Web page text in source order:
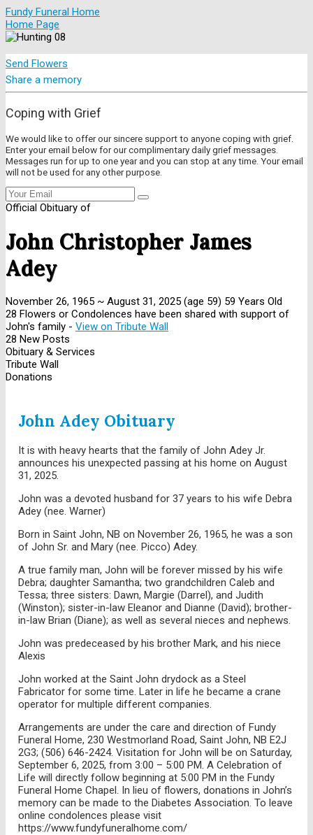
Fundy Funeral Home
Home Page
Send Flowers
Share a memory
Coping with Grief
We would like to offer our sincere support to anyone coping with grief.
Enter your email below for our complimentary daily grief messages.
Messages run for up to one year and you can stop at any time. Your email
will not be used for any other purpose.
Official Obituary of
John Christopher James
Adey
November 26, 1965 ~ August 31, 2025 (age 59) 59 Years Old
28 Flowers or Condolences have been shared with support of
John's family - View on Tribute Wall
28 New Posts
Obituary & Services
Tribute Wall
Donations
John Adey Obituary
It is with heavy hearts that the family of John Adey Jr.
announces his unexpected passing at his home on August
31, 2025.
John was a devoted husband for 37 years to his wife Debra
Adey (nee. Warner)
Born in Saint John, NB on November 26, 1965, he was a son
of John Sr. and Mary (nee. Picco) Adey.
A true family man, John will be forever missed by his wife
Debra; daughter Samantha; two grandchildren Caleb and
Tessa; three sisters: Dawn, Margie (Darrel), and Judith
(Winston); sister-in-law Eleanor and Dianne (David); brother-
in-law Brian (Diane); as well as several nieces and nephews.
John was predeceased by his brother Mark, and his niece
Alexis
John worked at the Saint John drydock as a Steel
Fabricator for some time. Later in life he became a crane
operator for multiple different companies.
Arrangements are under the care and direction of Fundy
Funeral Home, 230 Westmorland Road, Saint John, NB E2J
2G3; (506) 646-2424. Visitation for John will be on Saturday,
September 6, 2025, from 3:00 – 5:00 PM. A Celebration of
Life will directly follow beginning at 5:00 PM in the Fundy
Funeral Home Chapel. In lieu of flowers, donations in John’s
memory can be made to the Diabetes Association. To leave
online condolences please visit
https://www.fundyfuneralhome.com/